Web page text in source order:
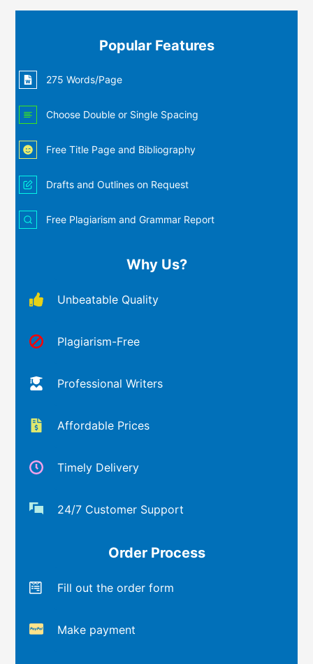
Popular Features
275 Words/Page
Choose Double or Single Spacing
Free Title Page and Bibliography
Drafts and Outlines on Request
Free Plagiarism and Grammar Report
Why Us?
Unbeatable Quality
Plagiarism-Free
Professional Writers
Affordable Prices
Timely Delivery
24/7 Customer Support
Order Process
Fill out the order form
Make payment